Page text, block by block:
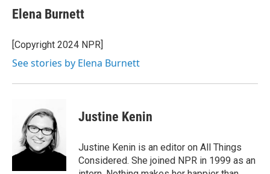
e
b
o
k
t
t
r
k
e
I
i
l
Elena Burnett
[Copyright 2024 NPR]
See stories by Elena Burnett
Justine Kenin
Justine Kenin is an editor on All Things
Considered. She joined NPR in 1999 as an